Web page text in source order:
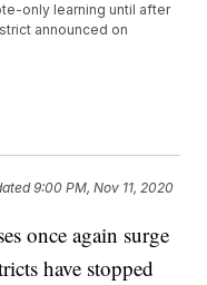
only learning until after
announced on
9:00 PM, Nov 11, 2020
once again surge
have stopped